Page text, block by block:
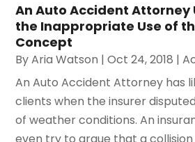
An Auto Accident Attorney
the Inappropriate Use of
Concept
ByAria Watson |Oct 24, 2018 |
An Auto Accident Attorney has
clients when the insurer
of weather conditions. An
even try to argue that a